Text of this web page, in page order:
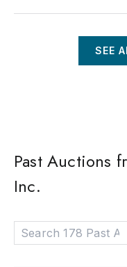
SEE
Past Auctions
Inc.